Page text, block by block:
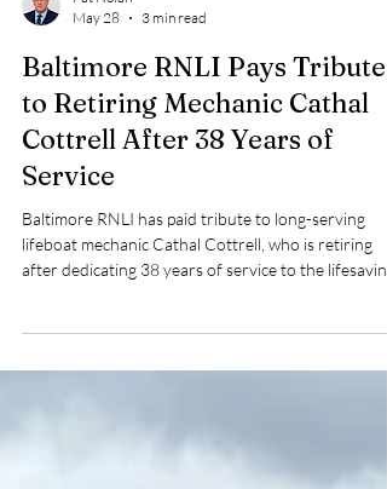
Pat Nolan
May 28
3 min read
Baltimore RNLI Pays Tribute
to Retiring Mechanic Cathal
Cottrell After 38 Years of
Service
after dedicating 38 years of service to the lifesaving